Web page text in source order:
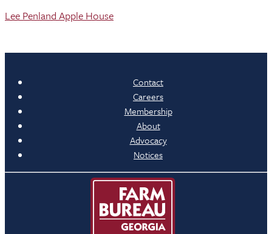
Lee Penland Apple House
Contact
Careers
Membership
About
Advocacy
Notices